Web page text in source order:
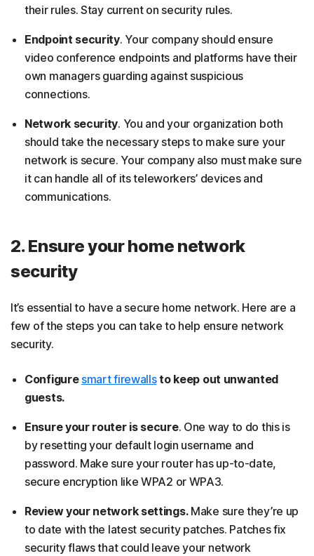
their rules. Stay current on security rules.
Endpoint security. Your company should ensure
video conference endpoints and platforms have their
own managers guarding against suspicious
connections.
Network security. You and your organization both
should take the necessary steps to make sure your
network is secure. Your company also must make sure
it can handle all of its teleworkers’ devices and
communications.
2. Ensure your home network
security
It’s essential to have a secure home network. Here are a
few of the steps you can take to help ensure network
security.
Configure smart firewallsto keep out unwanted
guests.
Ensure your router is secure. One way to do this is
by resetting your default login username and
password. Make sure your router has up-to-date,
secure encryption like WPA2 or WPA3.
Review your network settings.Make sure they’re up
to date with the latest security patches. Patches fix
security flaws that could leave your network